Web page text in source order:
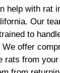
help with rat
Our
to
offer
rats from